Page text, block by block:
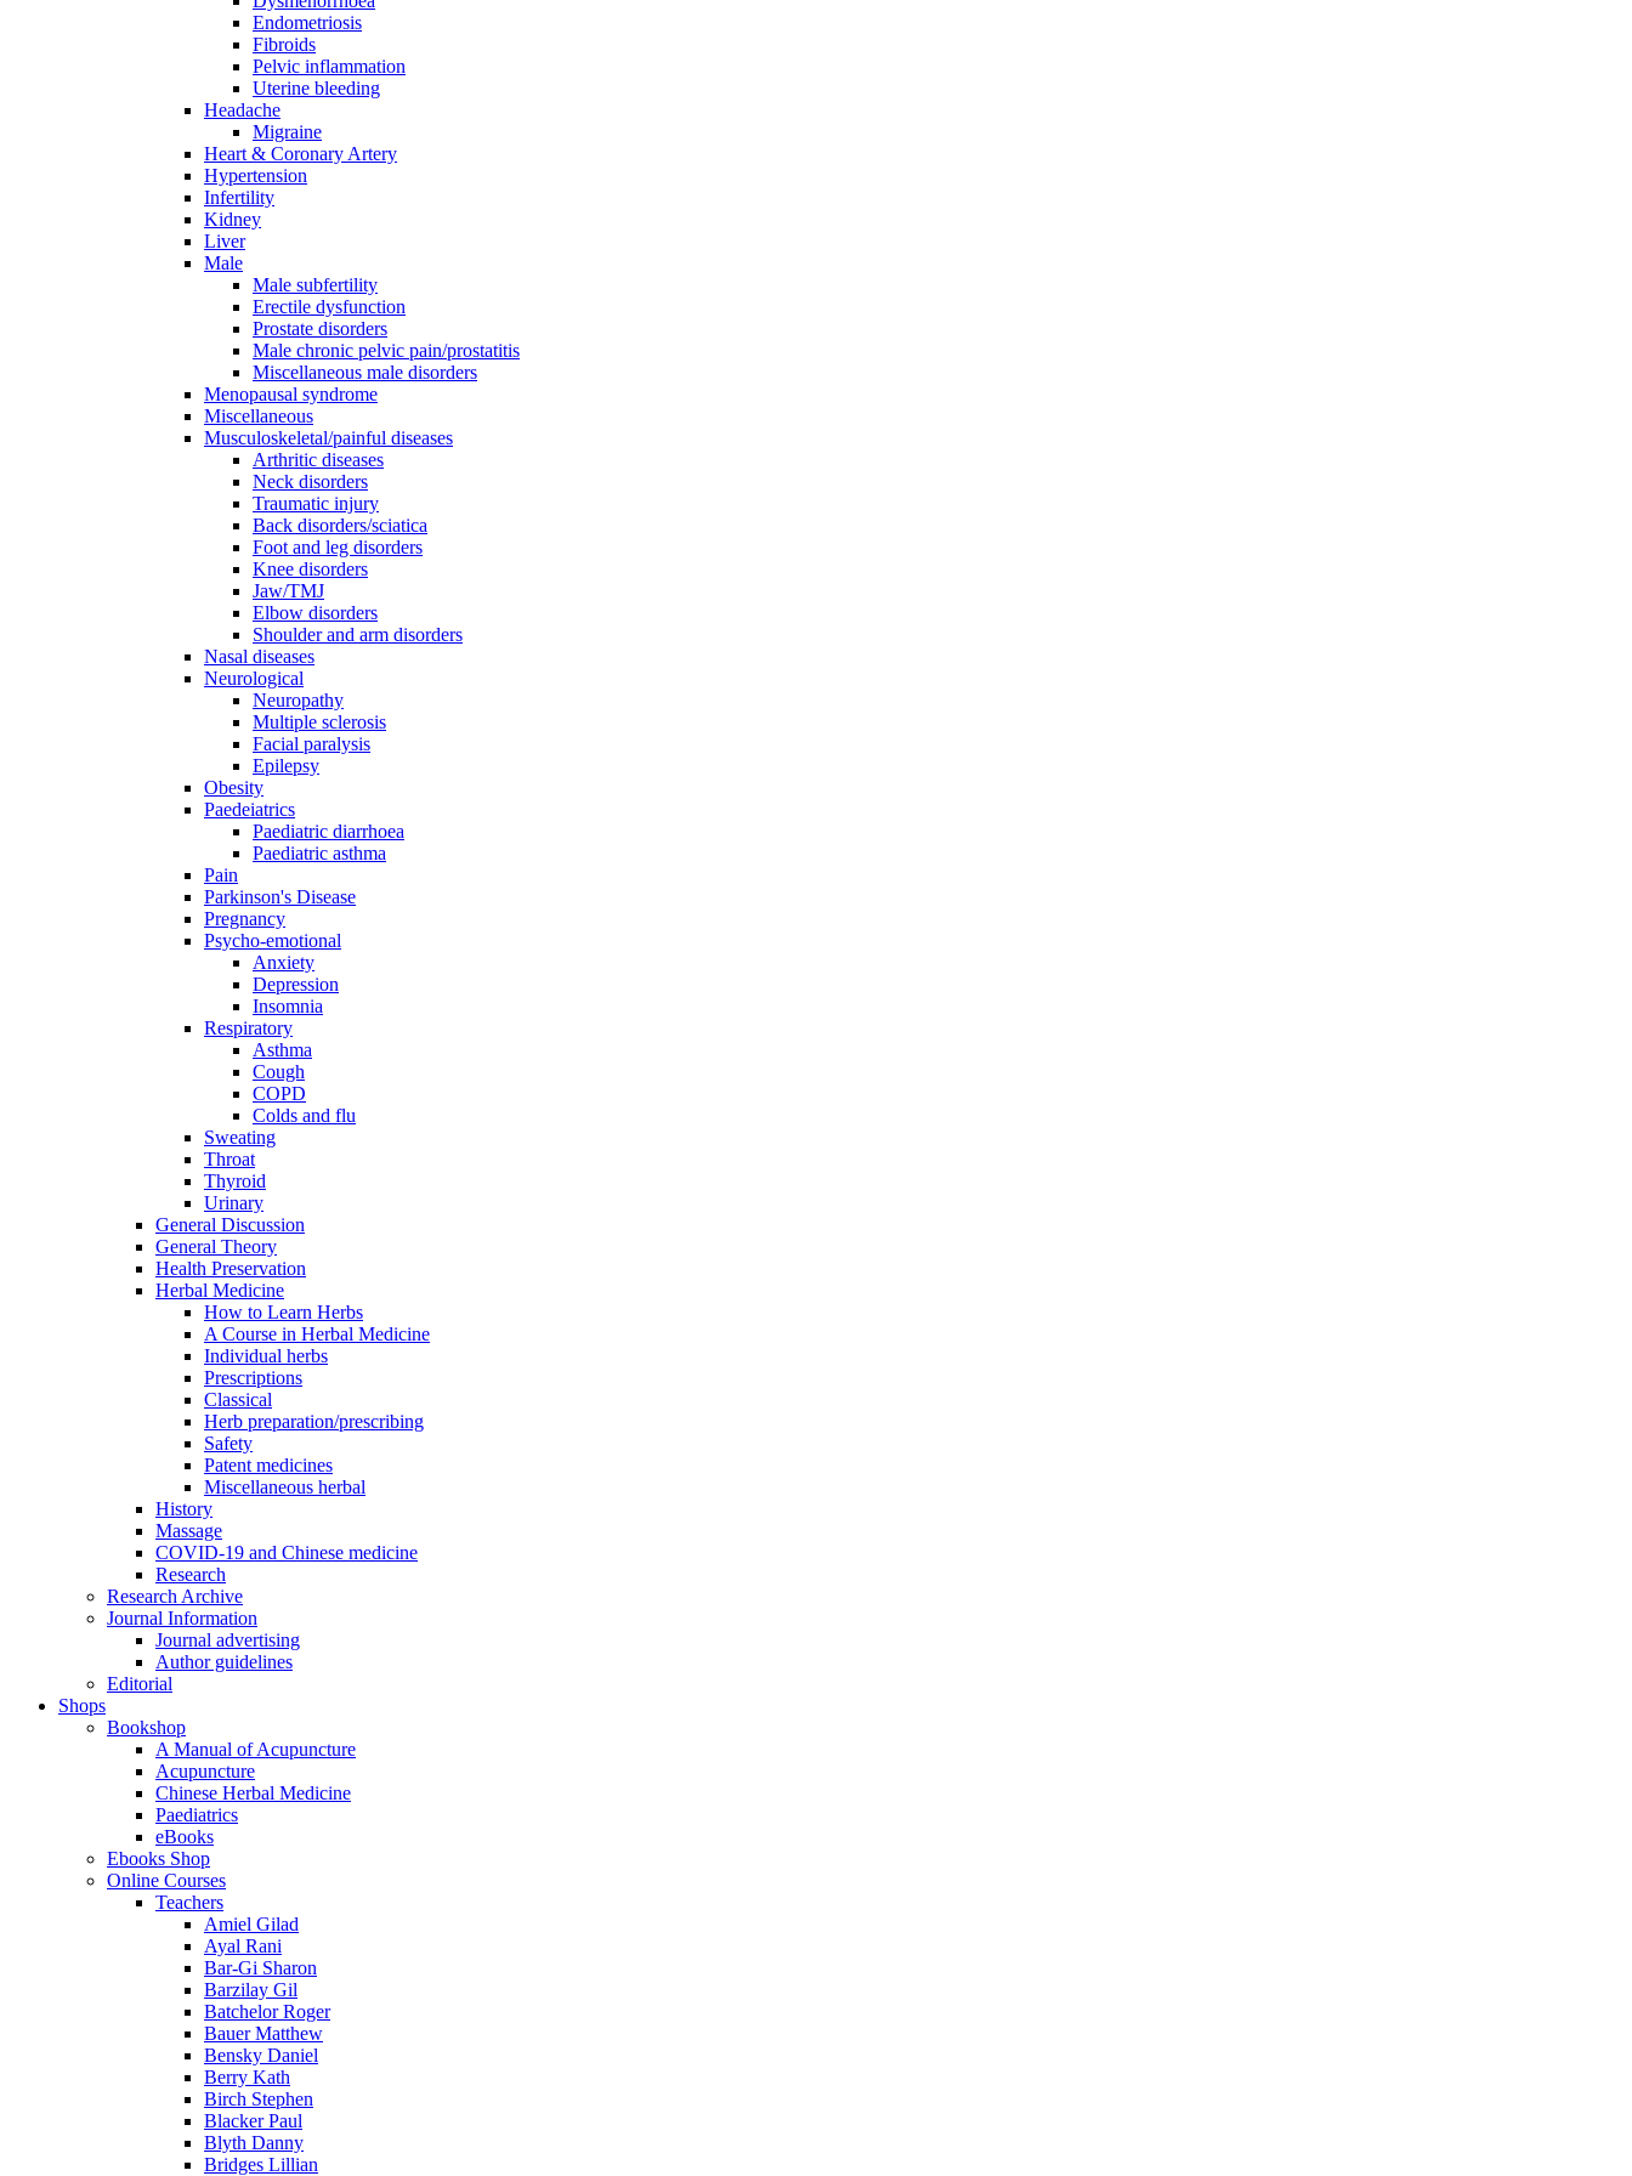
Endometriosis
Fibroids
Pelvic inflammation
Uterine bleeding
Headache
Migraine
Heart & Coronary Artery
Hypertension
Infertility
Kidney
Liver
Male
Male subfertility
Erectile dysfunction
Prostate disorders
Male chronic pelvic pain/prostatitis
Miscellaneous male disorders
Menopausal syndrome
Miscellaneous
Musculoskeletal/painful diseases
Arthritic diseases
Neck disorders
Traumatic injury
Back disorders/sciatica
Foot and leg disorders
Knee disorders
Jaw/TMJ
Elbow disorders
Shoulder and arm disorders
Nasal diseases
Neurological
Neuropathy
Multiple sclerosis
Facial paralysis
Epilepsy
Obesity
Paedeiatrics
Paediatric diarrhoea
Paediatric asthma
Pain
Parkinson's Disease
Pregnancy
Psycho-emotional
Anxiety
Depression
Insomnia
Respiratory
Asthma
Cough
COPD
Colds and flu
Sweating
Throat
Thyroid
Urinary
General Discussion
General Theory
Health Preservation
Herbal Medicine
How to Learn Herbs
A Course in Herbal Medicine
Individual herbs
Prescriptions
Classical
Herb preparation/prescribing
Safety
Patent medicines
Miscellaneous herbal
History
Massage
COVID-19 and Chinese medicine
Research
Research Archive
Journal Information
Journal advertising
Author guidelines
Editorial
Shops
Bookshop
A Manual of Acupuncture
Acupuncture
Chinese Herbal Medicine
Paediatrics
eBooks
Ebooks Shop
Online Courses
Teachers
Amiel Gilad
Ayal Rani
Bar-Gi Sharon
Barzilay Gil
Batchelor Roger
Bauer Matthew
Bensky Daniel
Berry Kath
Birch Stephen
Blacker Paul
Blyth Danny
Bridges Lillian